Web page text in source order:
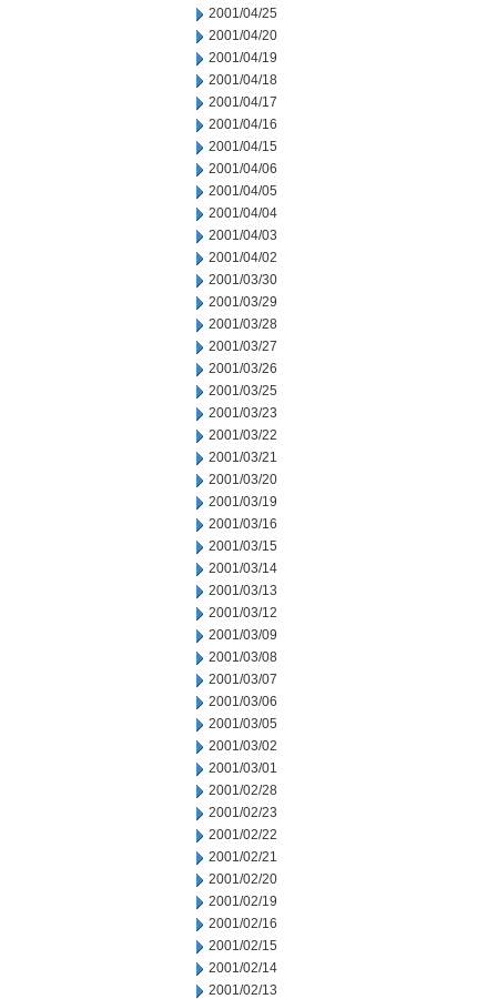
2001/04/25
2001/04/20
2001/04/19
2001/04/18
2001/04/17
2001/04/16
2001/04/15
2001/04/06
2001/04/05
2001/04/04
2001/04/03
2001/04/02
2001/03/30
2001/03/29
2001/03/28
2001/03/27
2001/03/26
2001/03/25
2001/03/23
2001/03/22
2001/03/21
2001/03/20
2001/03/19
2001/03/16
2001/03/15
2001/03/14
2001/03/13
2001/03/12
2001/03/09
2001/03/08
2001/03/07
2001/03/06
2001/03/05
2001/03/02
2001/03/01
2001/02/28
2001/02/23
2001/02/22
2001/02/21
2001/02/20
2001/02/19
2001/02/16
2001/02/15
2001/02/14
2001/02/13